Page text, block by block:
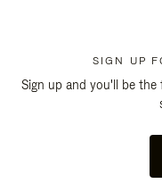
SIGN UP
Sign up and you'll be